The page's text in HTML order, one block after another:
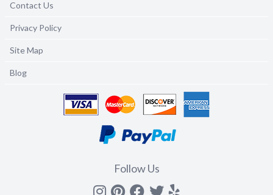
Contact Us
Privacy Policy
Site Map
Blog
Follow Us
Instagram
Pinterest
Facebook
Twitter
yelp